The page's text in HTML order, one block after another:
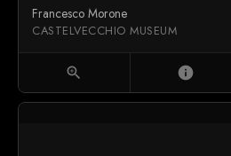
Francesco Morone
CASTELVECCHIO MUSEUM
zoom_in info